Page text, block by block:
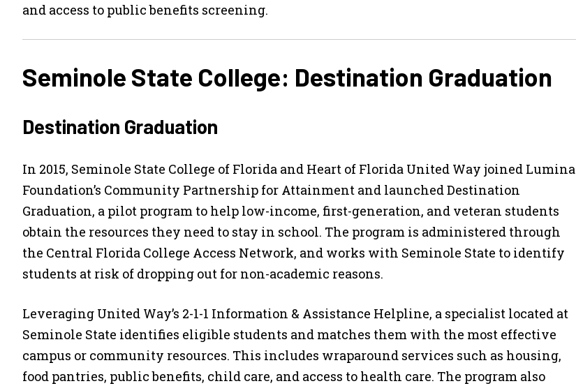
and access to public benefits screening.
Seminole State College: Destination Graduation
Destination Graduation
In 2015, Seminole State College of Florida and Heart of Florida United Way joined Lumina
Foundation’s Community Partnership for Attainment and launched Destination
Graduation, a pilot program to help low-income, first-generation, and veteran students
obtain the resources they need to stay in school. The program is administered through
the Central Florida College Access Network, and works with Seminole State to identify
students at risk of dropping out for non-academic reasons.
Leveraging United Way’s 2-1-1 Information & Assistance Helpline, a specialist located at
Seminole State identifies eligible students and matches them with the most effective
campus or community resources. This includes wraparound services such as housing,
food pantries, public benefits, child care, and access to health care. The program also